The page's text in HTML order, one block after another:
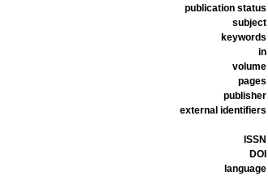
publication status
subject
keywords
in
volume
pages
publisher
external identifiers
ISSN
DOI
language